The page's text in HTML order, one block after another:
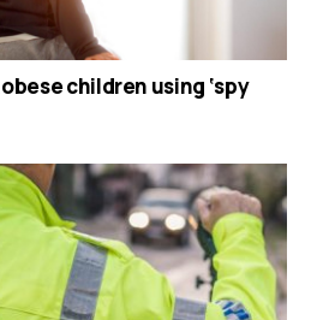
children using ‘spy